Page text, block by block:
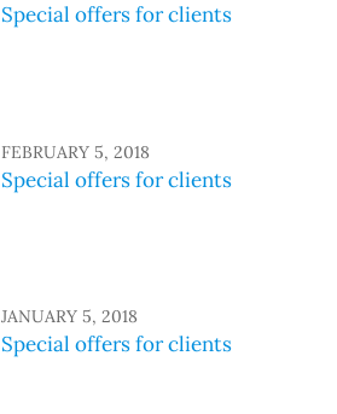
Special offers for clients
FEBRUARY 5, 2018
Special offers for clients
JANUARY 5, 2018
Special offers for clients